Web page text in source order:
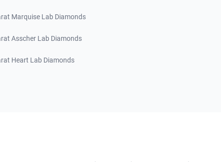
Marquise Lab Diamonds
Asscher Lab Diamonds
Heart Lab Diamonds